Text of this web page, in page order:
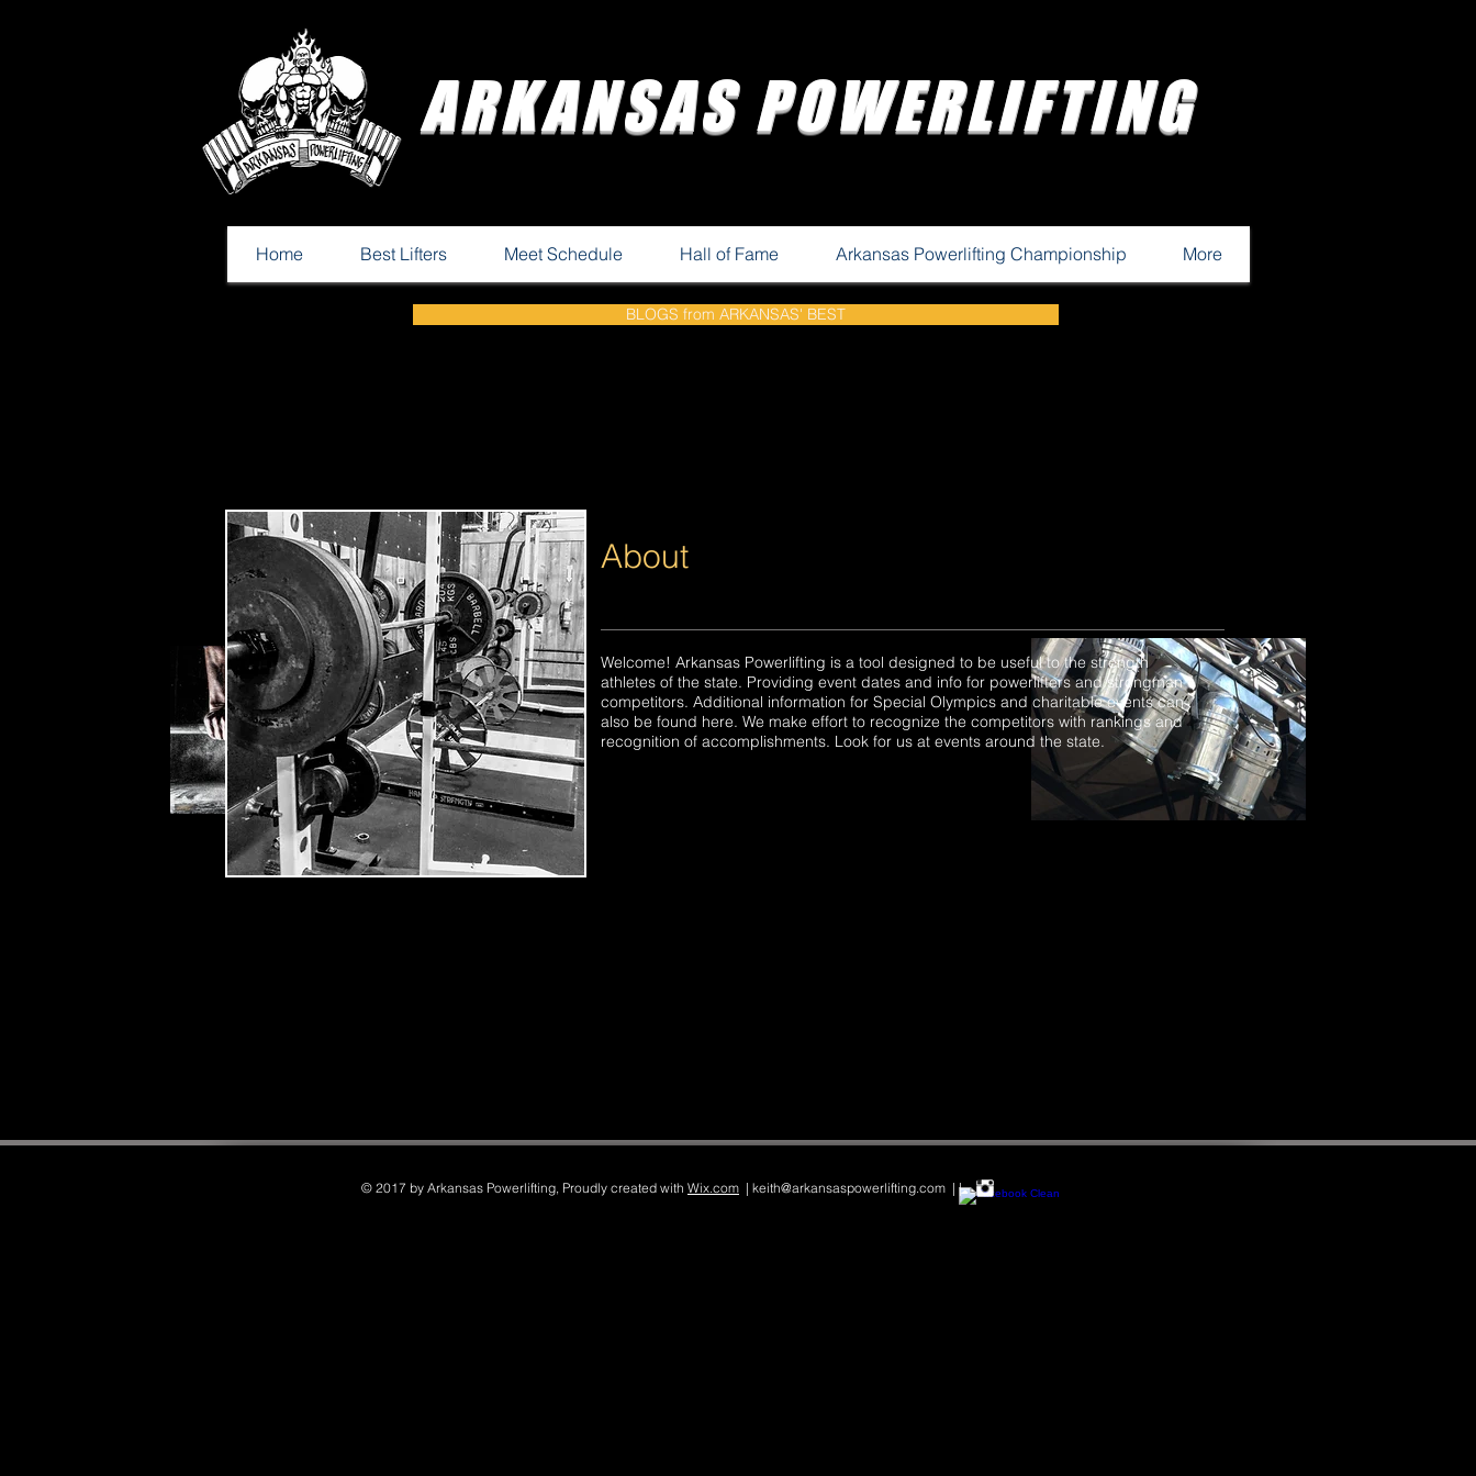
ARKANSAS POWERLIFTING
Home Best Lifters Meet Schedule Hall of Fame Arkansas Powerlifting Championship More
BLOGS from ARKANSAS' BEST
About
Welcome! Arkansas Powerlifting is a tool designed to be useful to the strength
athletes of the state. Providing event dates and info for powerlifters and strongman
competitors. Additional information for Special Olympics and charitable events can
also be found here. We make effort to recognize the competitors with rankings and
recognition of accomplishments. Look for us at events around the state.
© 2017 by Arkansas Powerlifting, Proudly created with Wix.com | keith@arkansaspowerlifting.com | |